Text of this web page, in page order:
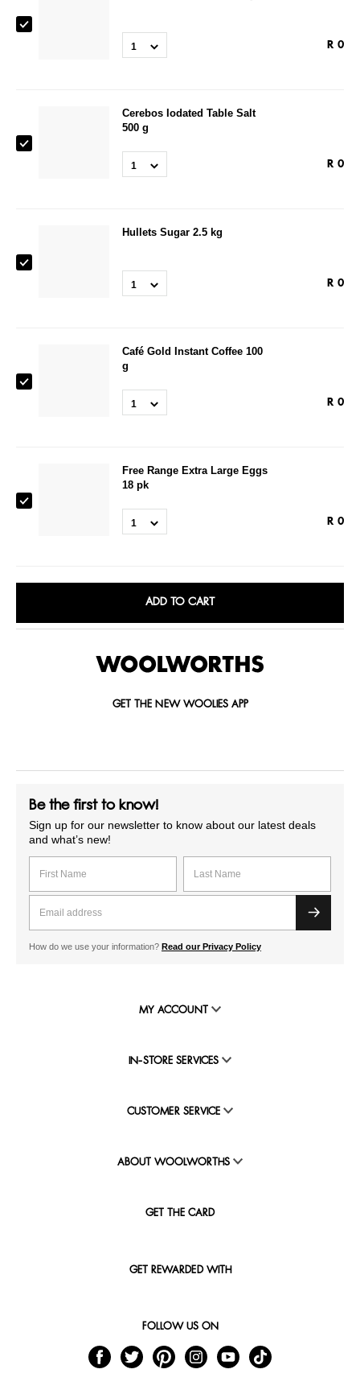
1 R 0
Cerebos Iodated Table Salt
500 g
1 R 0
Hullets Sugar 2.5 kg
1 R 0
Café Gold Instant Coffee 100
g
1 R 0
Free Range Extra Large Eggs
18 pk
1 R 0
ADD TO CART
GET THE NEW WOOLIES APP
Be the first to know!
Sign up for our newsletter to know about our latest deals
and what’s new!
How do we use your information? Read our Privacy Policy
MY ACCOUNT
IN-STORE SERVICES
CUSTOMER SERVICE
ABOUT WOOLWORTHS
GET THE CARD
GET REWARDED WITH
FOLLOW US ON